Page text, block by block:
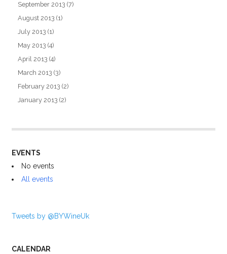
September 2013 (7)
August 2013 (1)
July 2013 (1)
May 2013 (4)
April 2013 (4)
March 2013 (3)
February 2013 (2)
January 2013 (2)
EVENTS
No events
All events
Tweets by @BYWineUk
CALENDAR